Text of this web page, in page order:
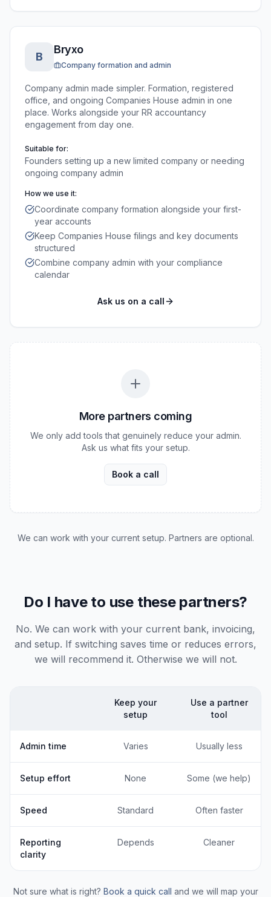
B
Bryxo
Company formation and admin
Company admin made simpler. Formation, registered
office, and ongoing Companies House admin in one
place. Works alongside your RR accountancy
engagement from day one.
Suitable for:
Founders setting up a new limited company or needing
ongoing company admin
How we use it:
Coordinate company formation alongside your first-
year accounts
Keep Companies House filings and key documents
structured
Combine company admin with your compliance
calendar
Ask us on a call
More partners coming
We only add tools that genuinely reduce your admin.
Ask us what fits your setup.
Book a call
We can work with your current setup. Partners are optional.
Do I have to use these partners?
No. We can work with your current bank, invoicing,
and setup. If switching saves time or reduces errors,
we will recommend it. Otherwise we will not.
Keep your
setup
Use a partner
tool
Admin time Varies Usually less
Setup effort None Some (we help)
Speed Standard Often faster
Reporting
clarity
Depends Cleaner
Not sure what is right? Book a quick call and we will map your